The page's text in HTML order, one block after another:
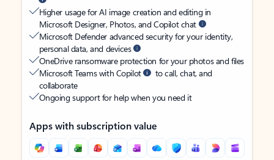
Higher usage for AI image creation and editing in
Microsoft Designer, Photos, and Copilot chat
Microsoft Defender advanced security for your identity,
personal data, and devices
OneDrive ransomware protection for your photos and files
Microsoft Teams with Copilot
to call, chat, and
collaborate
Ongoing support for help when you need it
Apps with subscription value